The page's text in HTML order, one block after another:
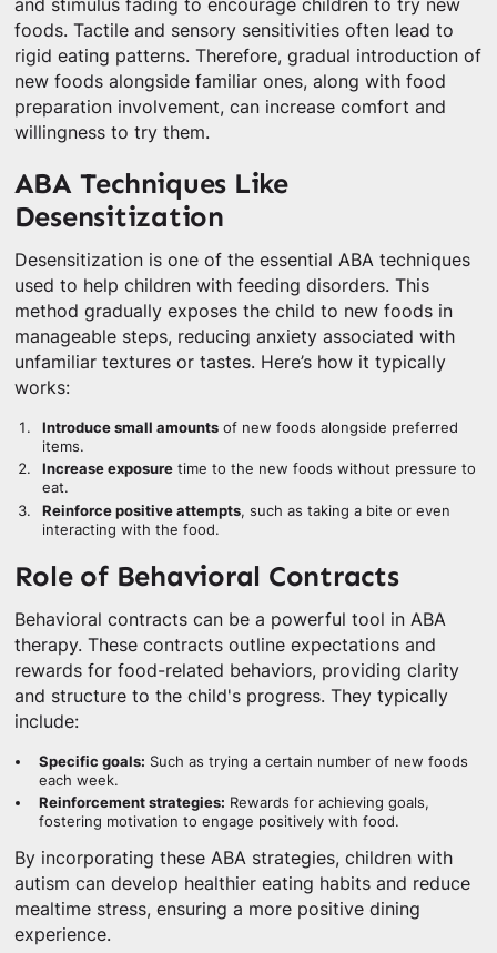
and stimulus fading to encourage children to try new
foods. Tactile and sensory sensitivities often lead to
rigid eating patterns. Therefore, gradual introduction of
new foods alongside familiar ones, along with food
preparation involvement, can increase comfort and
willingness to try them.
ABA Techniques Like
Desensitization
Desensitization is one of the essential ABA techniques
used to help children with feeding disorders. This
method gradually exposes the child to new foods in
manageable steps, reducing anxiety associated with
unfamiliar textures or tastes. Here’s how it typically
works:
Introduce small amounts of new foods alongside preferred
items.
Increase exposure time to the new foods without pressure to
eat.
Reinforce positive attempts, such as taking a bite or even
interacting with the food.
Role of Behavioral Contracts
Behavioral contracts can be a powerful tool in ABA
therapy. These contracts outline expectations and
rewards for food-related behaviors, providing clarity
and structure to the child's progress. They typically
include:
Specific goals: Such as trying a certain number of new foods
each week.
Reinforcement strategies: Rewards for achieving goals,
fostering motivation to engage positively with food.
By incorporating these ABA strategies, children with
autism can develop healthier eating habits and reduce
mealtime stress, ensuring a more positive dining
experience.